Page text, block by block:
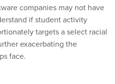
companies may not have
if student activity
targets a select racial
exacerbating the
face.